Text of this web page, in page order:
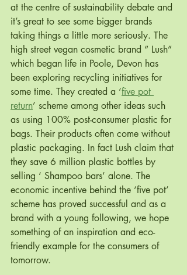
at the centre of sustainability debate and
it’s great to see some bigger brands
taking things a little more seriously. The
high street vegan cosmetic brand “ Lush”
which began life in Poole, Devon has
been exploring recycling initiatives for
some time. They created a ‘five pot
return’ scheme among other ideas such
as using 100% post-consumer plastic for
bags. Their products often come without
plastic packaging. In fact Lush claim that
they save 6 million plastic bottles by
selling ‘ Shampoo bars’ alone. The
economic incentive behind the ‘five pot’
scheme has proved successful and as a
brand with a young following, we hope
something of an inspiration and eco-
friendly example for the consumers of
tomorrow.